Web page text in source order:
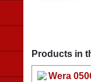
Products in